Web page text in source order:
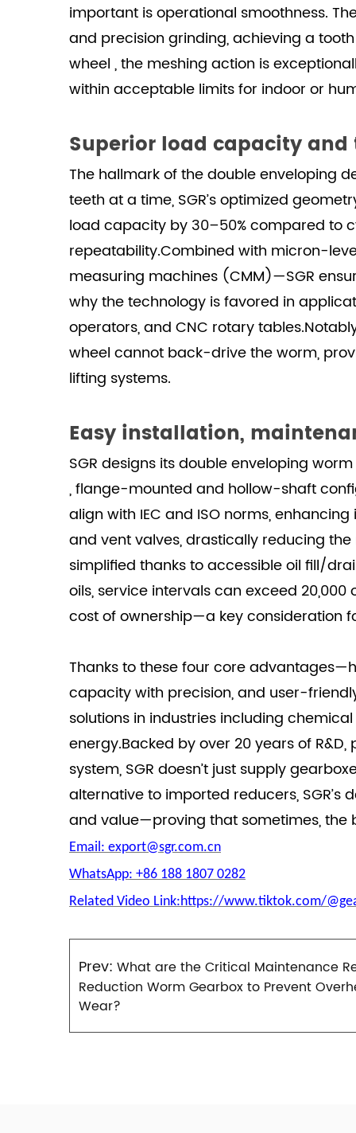
important is operational smoothness.
and precision grinding, achieving a
wheel , the meshing action is
within acceptable limits for indoor or
Superior load capacity
The hallmark of the double enveloping
teeth at a time, SGR’s optimized
load capacity by 30–50% compared to
repeatability.Combined with micron-
measuring machines (CMM)—SGR
why the technology is favored in
operators, and CNC rotary
wheel cannot back-drive the worm,
lifting systems.
Easy installation,
SGR designs its double enveloping
, flange-mounted and hollow-shaft
align with IEC and ISO norms,
and vent valves, drastically reducing
simplified thanks to accessible oil fill/
oils, service intervals can exceed
cost of ownership—a key consideration
Thanks to these four core
capacity with precision, and user-
solutions in industries including
energy.Backed by over 20 years of
system, SGR doesn’t just supply
alternative to imported reducers,
and value—proving that sometimes, the
Email: export@sgr.com.cn
WhatsApp: +86 188 1807 0282
Related Video Link:https://www.tiktok.com/
Prev: What are the Critical Maintenance
Reduction Worm Gearbox to Prevent
Wear?